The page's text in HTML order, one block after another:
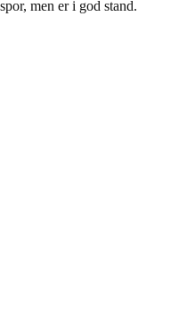
men er i god stand.